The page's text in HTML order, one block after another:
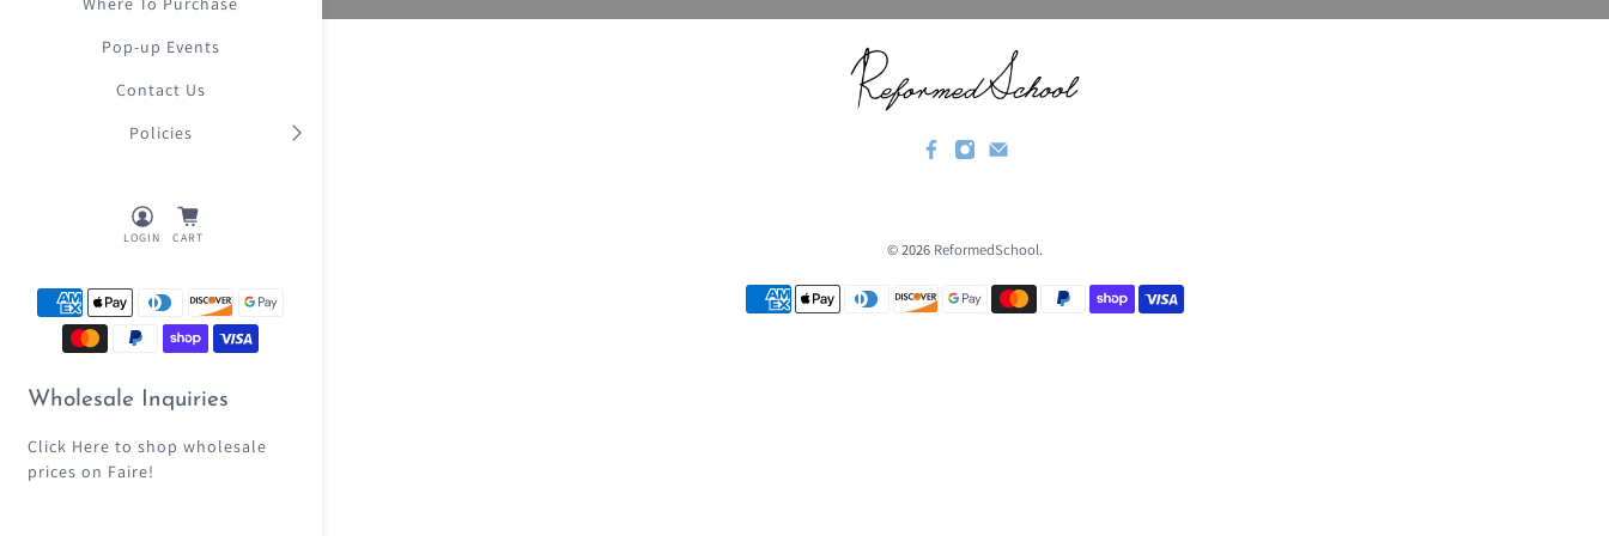
Pop-up Events
Contact Us
Policies
LOGIN CART
Wholesale Inquiries
Click Here to shop wholesale
prices on Faire!
© 2026 ReformedSchool.